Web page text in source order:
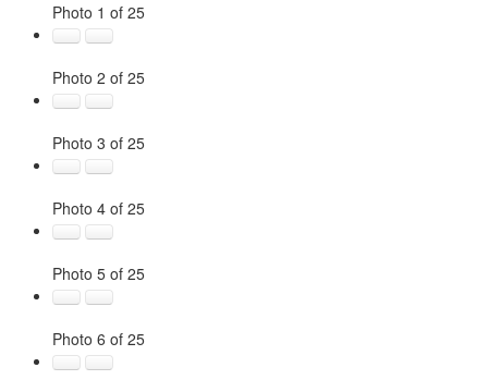
Photo 1 of 25
Photo 2 of 25
Photo 3 of 25
Photo 4 of 25
Photo 5 of 25
Photo 6 of 25